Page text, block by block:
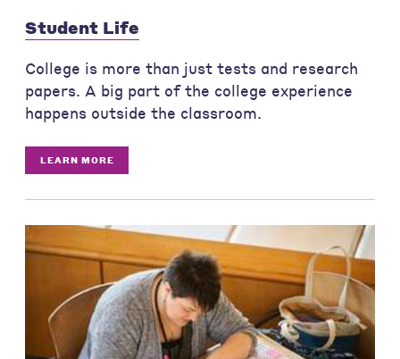
Student Life
College is more than just tests and research
papers. A big part of the college experience
happens outside the classroom.
LEARN MORE